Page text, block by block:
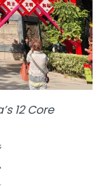
12 Core